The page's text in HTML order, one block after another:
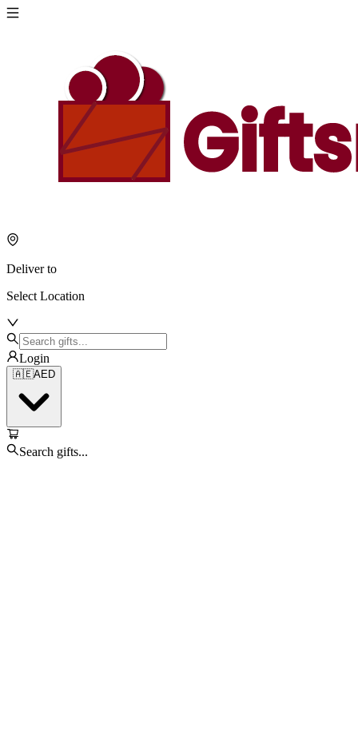
Deliver to
Select Location
Login
🇦🇪AED
Search gifts...